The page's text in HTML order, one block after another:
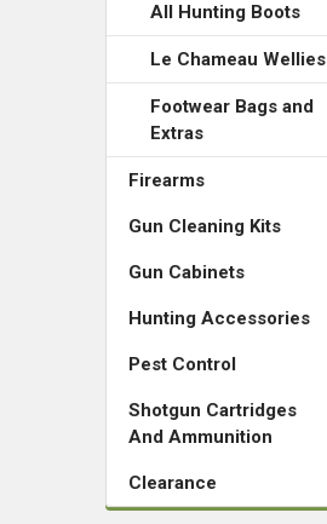
All Hunting Boots
Le Chameau Wellies
Footwear Bags and
Extras
Firearms
Gun Cleaning Kits
Gun Cabinets
Hunting Accessories
Pest Control
Shotgun Cartridges
And Ammunition
Clearance